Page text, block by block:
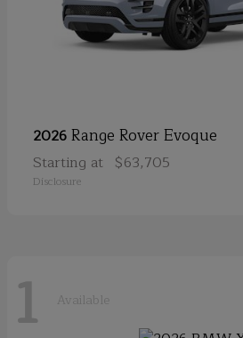
2026Range Rover Evoque
Starting at $63,705
Disclosure
1 Available